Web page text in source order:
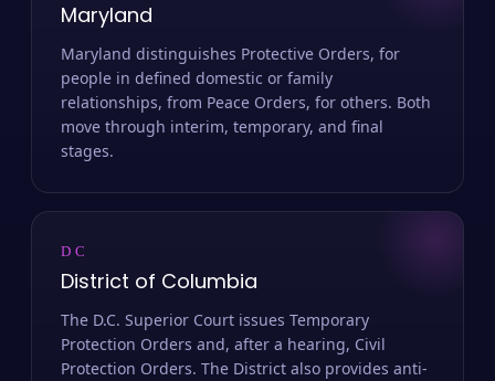
Maryland
Maryland distinguishes Protective Orders, for
people in defined domestic or family
relationships, from Peace Orders, for others. Both
move through interim, temporary, and final
stages.
DC
District of Columbia
The D.C. Superior Court issues Temporary
Protection Orders and, after a hearing, Civil
Protection Orders. The District also provides anti-